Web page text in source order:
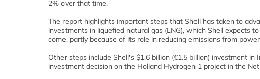
2% over that time.
The report highlights important steps that Shell has taken to
investments in liquefied natural gas (LNG), which Shell expects
come, partly because of its role in reducing emissions from
Other steps include Shell's $1.6 billion (€1.5 billion) investment
investment decision on the Holland Hydrogen 1 project in the